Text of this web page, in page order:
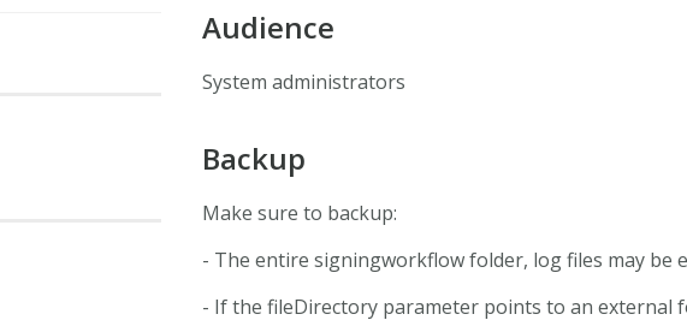
Audience
System administrators
Backup
Make sure to backup:
- The entire signingworkflow folder, log files may be
- If the fileDirectory parameter points to an external